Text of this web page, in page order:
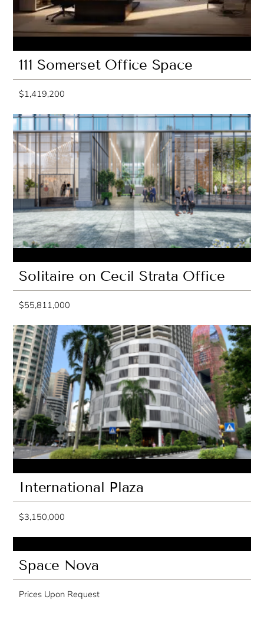
111 Somerset Office Space
$1,419,200
Solitaire on Cecil Strata Office
$55,811,000
International Plaza
$3,150,000
Space Nova
Prices Upon Request